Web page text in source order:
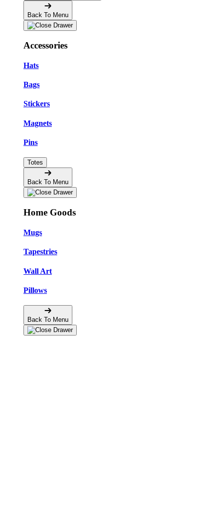
Back To Menu
Accessories
Hats
Bags
Stickers
Magnets
Pins
Totes
Back To Menu
Home Goods
Mugs
Tapestries
Wall Art
Pillows
Back To Menu